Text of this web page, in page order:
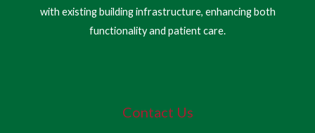
with existing building infrastructure, enhancing both
functionality and patient care.
Contact Us